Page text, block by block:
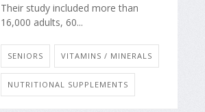
Their study included more than
16,000 adults, 60...
SENIORS VITAMINS / MINERALS
NUTRITIONAL SUPPLEMENTS